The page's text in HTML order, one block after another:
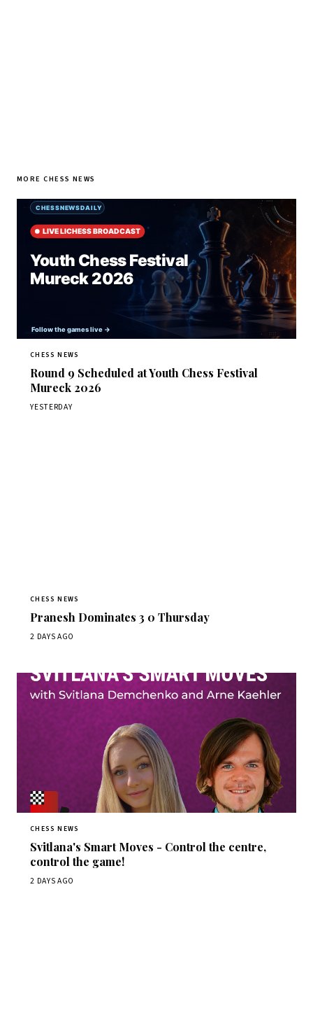
MORE CHESS NEWS
CHESS NEWS
Round 9 Scheduled at Youth Chess Festival
Mureck 2026
YESTERDAY
CHESS NEWS
Pranesh Dominates 3 0 Thursday
2 DAYS AGO
CHESS NEWS
Svitlana's Smart Moves - Control the centre,
control the game!
2 DAYS AGO